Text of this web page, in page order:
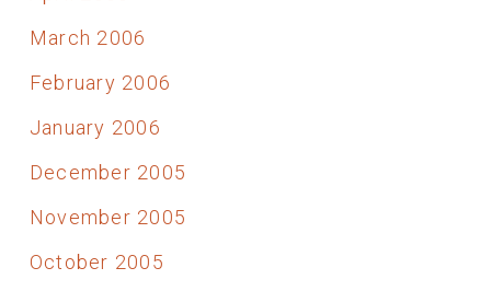
March 2006
February 2006
January 2006
December 2005
November 2005
October 2005